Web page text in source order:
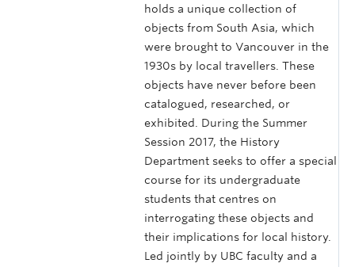
holds a unique collection of
objects from South Asia, which
were brought to Vancouver in the
1930s by local travellers. These
objects have never before been
catalogued, researched, or
exhibited. During the Summer
Session 2017, the History
Department seeks to offer a special
course for its undergraduate
students that centres on
interrogating these objects and
their implications for local history.
Led jointly by UBC faculty and a